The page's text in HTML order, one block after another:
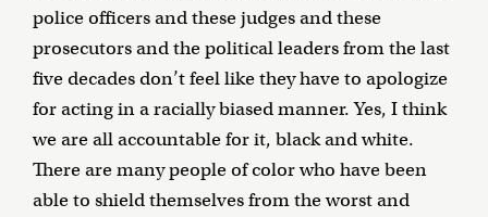
police officers and these judges and these
prosecutors and the political leaders from the last
five decades don’t feel like they have to apologize
for acting in a racially biased manner. Yes, I think
we are all accountable for it, black and white.
There are many people of color who have been
able to shield themselves from the worst and